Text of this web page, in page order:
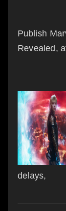
Publish
Revealed,
delays,